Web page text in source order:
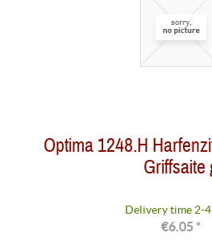
Optima 1248.H
Griffsaite
Delivery time 2-4
€6.05 *